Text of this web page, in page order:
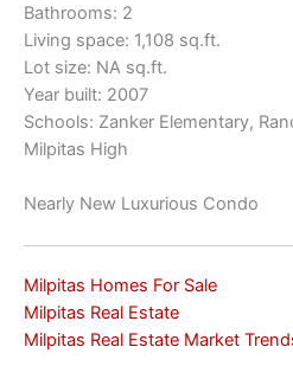
Bathrooms: 2
Living space: 1,108 sq.ft.
Lot size: NA sq.ft.
Year built: 2007
Schools: Zanker Elementary,
Milpitas High
Nearly New Luxurious Condo
Milpitas Homes For Sale
Milpitas Real Estate
Milpitas Real Estate Market